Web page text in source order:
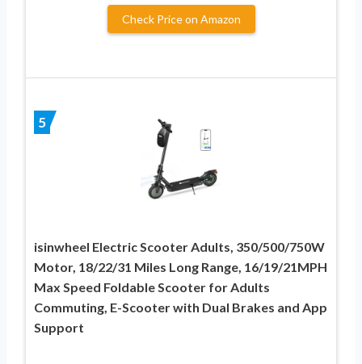
Check Price on Amazon
5
isinwheel Electric Scooter Adults, 350/500/750W
Motor, 18/22/31 Miles Long Range, 16/19/21MPH
Max Speed Foldable Scooter for Adults
Commuting, E-Scooter with Dual Brakes and App
Support